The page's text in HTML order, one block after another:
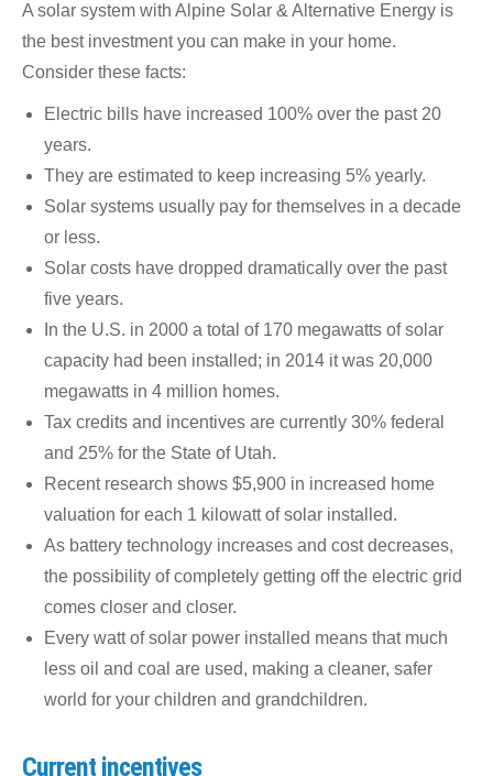
A solar system with Alpine Solar & Alternative Energy is
the best investment you can make in your home.
Consider these facts:
Electric bills have increased 100% over the past 20
years.
They are estimated to keep increasing 5% yearly.
Solar systems usually pay for themselves in a decade
or less.
Solar costs have dropped dramatically over the past
five years.
In the U.S. in 2000 a total of 170 megawatts of solar
capacity had been installed; in 2014 it was 20,000
megawatts in 4 million homes.
Tax credits and incentives are currently 30% federal
and 25% for the State of Utah.
Recent research shows $5,900 in increased home
valuation for each 1 kilowatt of solar installed.
As battery technology increases and cost decreases,
the possibility of completely getting off the electric grid
comes closer and closer.
Every watt of solar power installed means that much
less oil and coal are used, making a cleaner, safer
world for your children and grandchildren.
Current incentives